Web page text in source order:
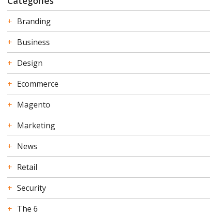
Branding
Business
Design
Ecommerce
Magento
Marketing
News
Retail
Security
The 6